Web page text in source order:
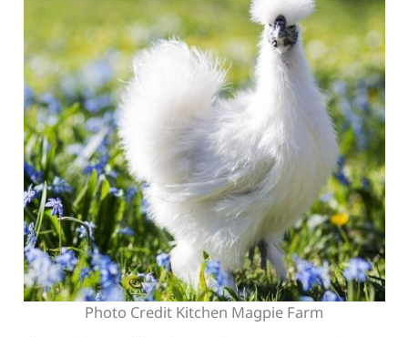
Photo Credit Kitchen Magpie Farm